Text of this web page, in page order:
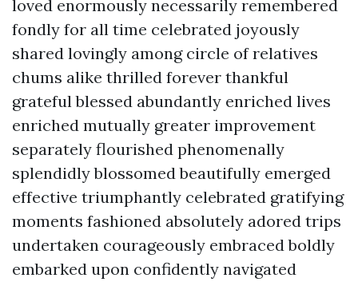
loved enormously necessarily remembered
fondly for all time celebrated joyously
shared lovingly among circle of relatives
chums alike thrilled forever thankful
grateful blessed abundantly enriched lives
enriched mutually greater improvement
separately flourished phenomenally
splendidly blossomed beautifully emerged
effective triumphantly celebrated gratifying
moments fashioned absolutely adored trips
undertaken courageously embraced boldly
embarked upon confidently navigated